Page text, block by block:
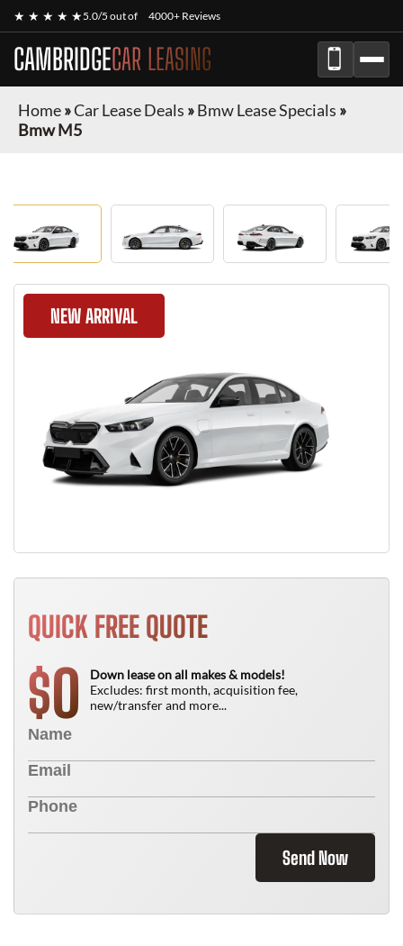
★ ★ ★ ★ ★5.0/5 out of 4000+ Reviews
CAMBRIDGECAR LEASING
Home»Car Lease Deals »Bmw Lease Specials »
Bmw M5
NEW ARRIVAL
QUICK FREE QUOTE
$0
Down lease on all makes & models!
Excludes: first month, acquisition fee,
new/transfer and more...
Send Now